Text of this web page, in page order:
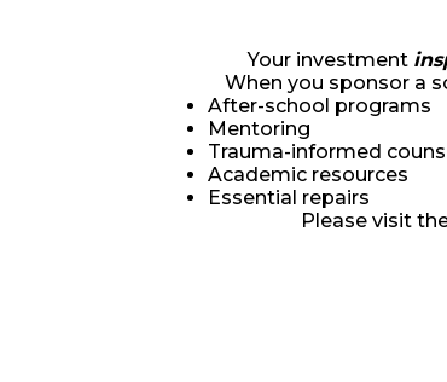
Your investment
When you sponsor a
After-school programs
Mentoring
Trauma-informed
Academic resources
Essential repairs
Please visit